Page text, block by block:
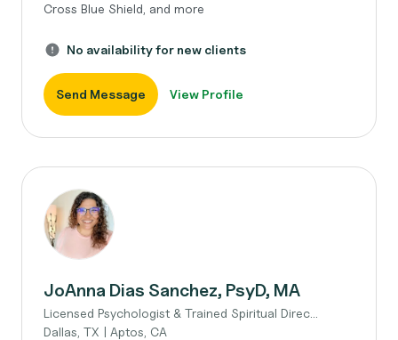
Cross Blue Shield, and more
No availability for new clients
Send Message View Profile
JoAnna Dias Sanchez, PsyD, MA
Licensed Psychologist & Trained Spiritual Direc...
Dallas, TX | Aptos, CA